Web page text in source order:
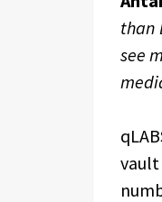
than
see
vault